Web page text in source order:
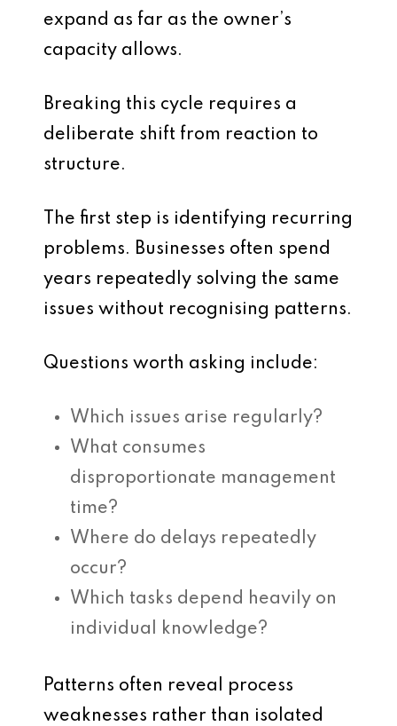
expand as far as the owner’s
capacity allows.
Breaking this cycle requires a
deliberate shift from reaction to
structure.
The first step is identifying recurring
problems. Businesses often spend
years repeatedly solving the same
issues without recognising patterns.
Questions worth asking include:
Which issues arise regularly?
What consumes
disproportionate management
time?
Where do delays repeatedly
occur?
Which tasks depend heavily on
individual knowledge?
Patterns often reveal process
weaknesses rather than isolated